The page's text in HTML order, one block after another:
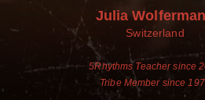
Julia
Switzerland
5Rhythms Teacher since
Tribe Member since